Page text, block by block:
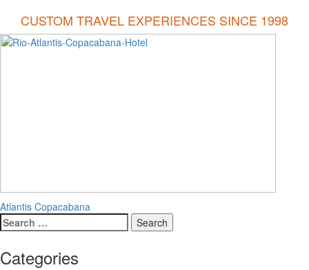
CUSTOM TRAVEL EXPERIENCES SINCE 1998
Post
navigation
Atlantis Copacabana
Search
for:
Categories